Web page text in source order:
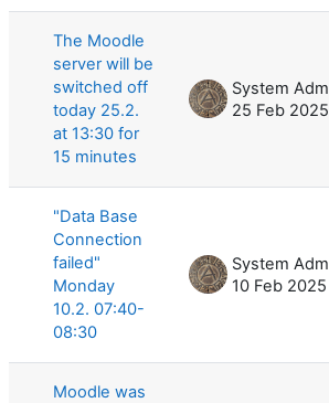
The Moodle
server will be
switched off
today 25.2.
at 13:30 for
15 minutes
25 Feb 2025
"Data Base
Connection
failed"
Monday
10.2. 07:40-
08:30
10 Feb 2025
Moodle was